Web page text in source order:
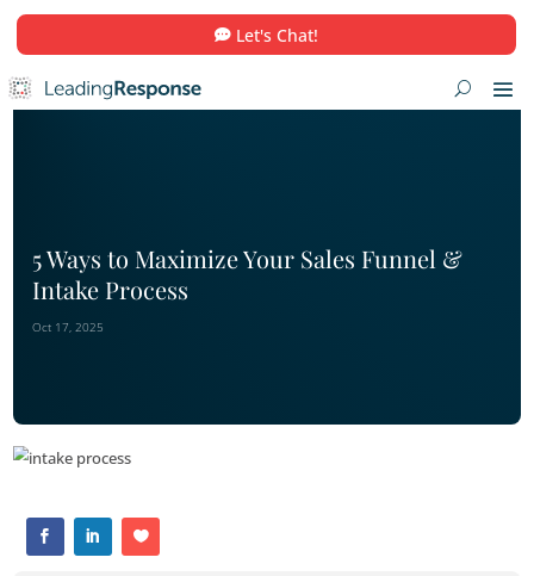
Let's Chat!
5 Ways to Maximize Your Sales